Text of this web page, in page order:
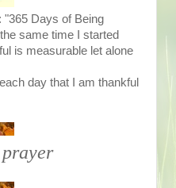
"365 Days of Being
same time I started
is measurable let alone
day that I am thankful